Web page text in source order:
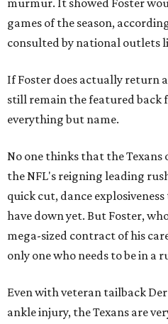
murmur. It showed Foster
games of the season,
consulted by national outlets
If Foster does actually return
still remain the featured back
everything but name.
No one thinks that the
the NFL's reigning leading
quick cut, dance
have down yet. But Foster,
mega-sized contract of his
only one who needs to be in a
Even with veteran tailback
ankle injury, the Texans are